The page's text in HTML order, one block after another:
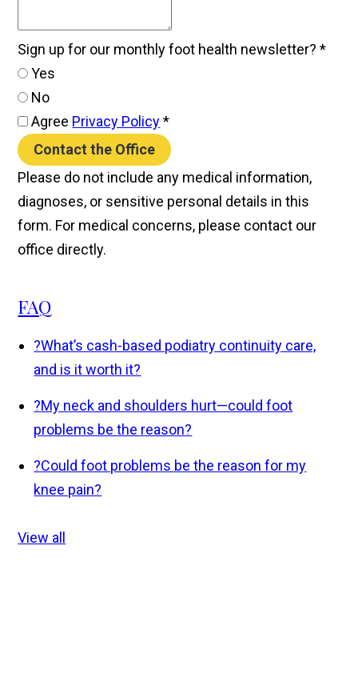
Sign up for our monthly foot health newsletter?*
Yes
No
Agree Privacy Policy *
Contact the Office
Please do not include any medical information,
diagnoses, or sensitive personal details in this
form. For medical concerns, please contact our
office directly.
FAQ
?What’s cash-based podiatry continuity care,
and is it worth it?
?My neck and shoulders hurt—could foot
problems be the reason?
?Could foot problems be the reason for my
knee pain?
View all